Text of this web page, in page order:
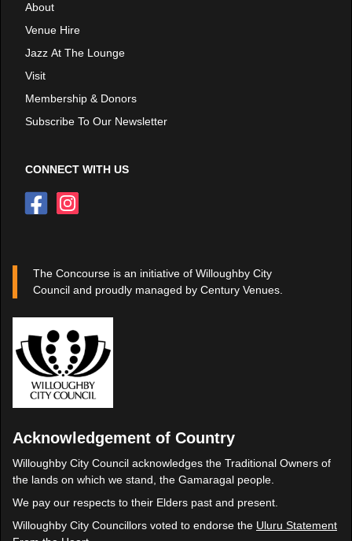
About
Venue Hire
Jazz At The Lounge
Visit
Membership & Donors
Subscribe To Our Newsletter
CONNECT WITH US
The Concourse is an initiative of Willoughby City
Council and proudly managed by Century Venues.
Acknowledgement of Country
Willoughby City Council acknowledges the Traditional Owners of
the lands on which we stand, the Gamaragal people.
We pay our respects to their Elders past and present.
Willoughby City Councillors voted to endorse the Uluru Statement